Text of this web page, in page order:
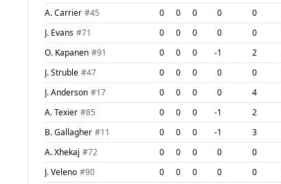
A. Carrier #45 0 0 0 0 0
J. Evans #71 0 0 0 0 0
O. Kapanen #91 0 0 0 -1 2
J. Struble #47 0 0 0 0 0
J. Anderson #17 0 0 0 0 4
A. Texier #85 0 0 0 -1 2
B. Gallagher #11 0 0 0 -1 3
A. Xhekaj #72 0 0 0 0 0
J. Veleno #90 0 0 0 0 0